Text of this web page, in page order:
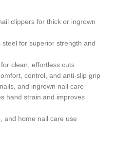
clippers for thick or ingrown
for superior strength and
clean, effortless cuts
control, and anti-slip grip
and ingrown nail care
hand strain and improves
and home nail care use